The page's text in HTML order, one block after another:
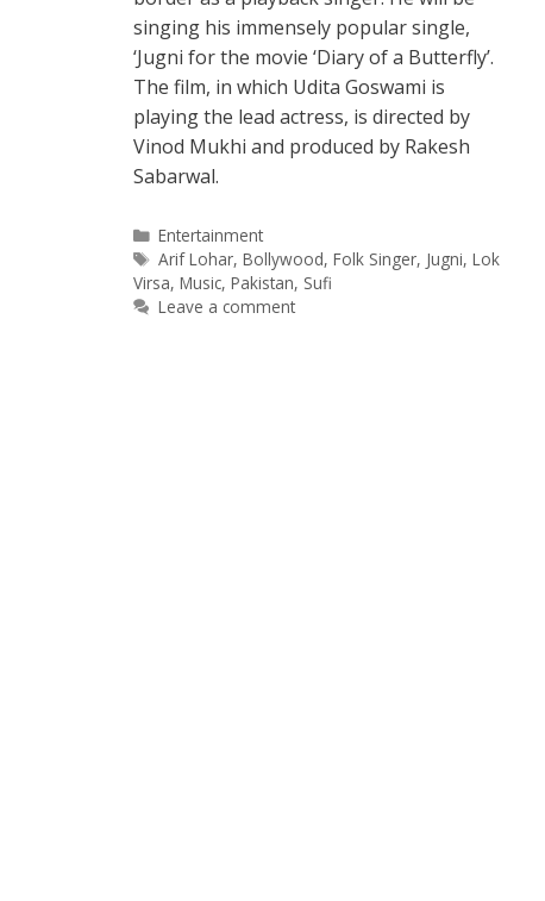
singing his immensely popular single,
‘Jugni for the movie ‘Diary of a Butterfly’.
The film, in which Udita Goswami is
playing the lead actress, is directed by
Vinod Mukhi and produced by Rakesh
Sabarwal.
Categories
Entertainment
Tags
Arif Lohar,Bollywood,Folk Singer, Jugni,Lok
Virsa, Music, Pakistan, Sufi
Leave a comment